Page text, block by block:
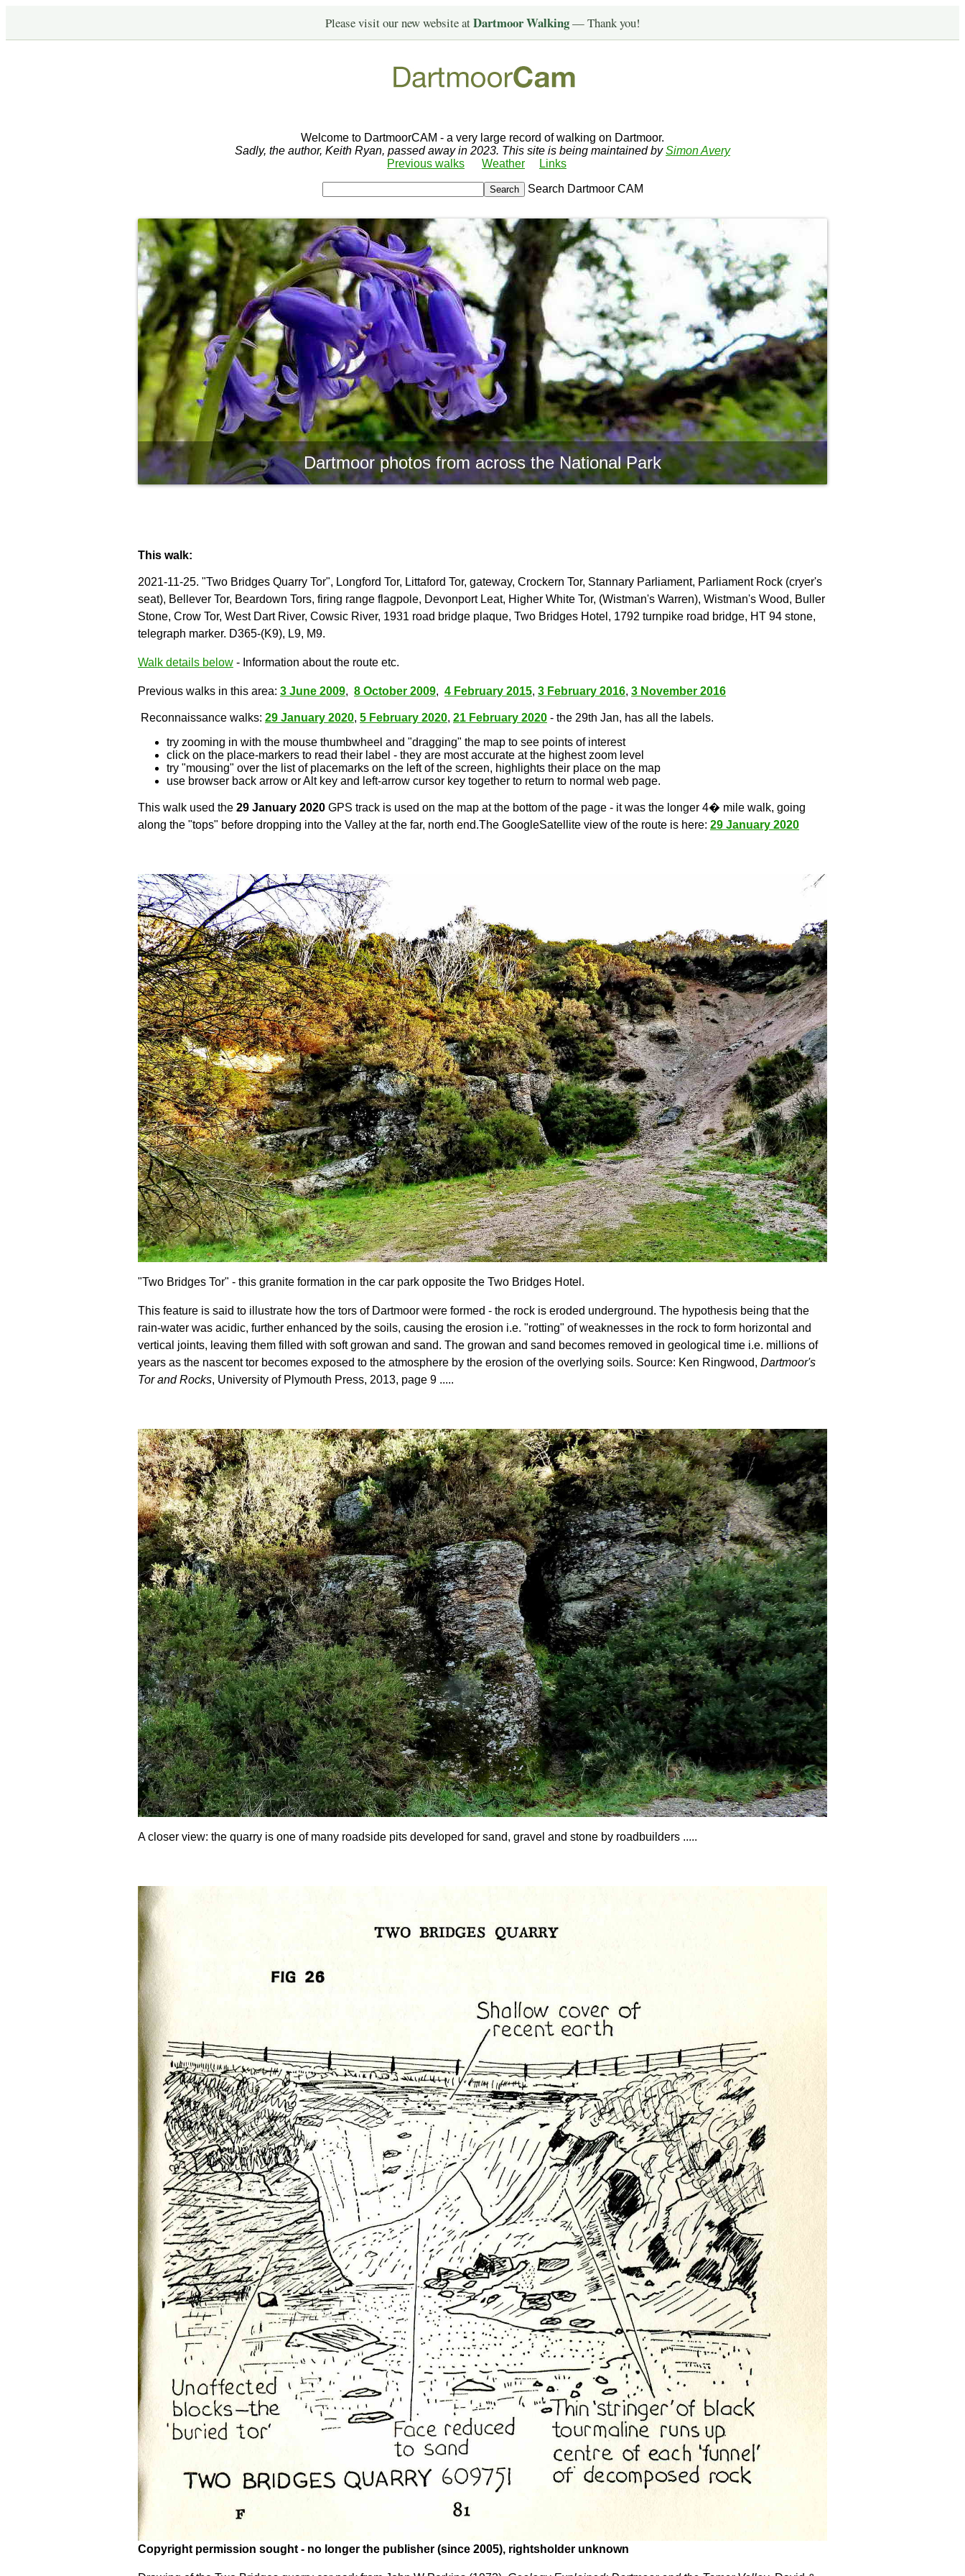
Please visit our new website atDartmoor Walking— Thank you!
Welcome to DartmoorCAM - a very large record of walking on Dartmoor.
Sadly, the author, Keith Ryan, passed away in 2023. This site is being maintained bySimon Avery
Previous walks
Weather Links
Search Dartmoor CAM
Dartmoor photos from across the National Park
This walk:
2021-11-25. "Two Bridges Quarry Tor", Longford Tor, Littaford Tor, gateway, Crockern Tor, Stannary Parliament, Parliament Rock (cryer's
seat), Bellever Tor, Beardown Tors, firing range flagpole, Devonport Leat, Higher White Tor, (Wistman's Warren), Wistman's Wood, Buller
Stone, Crow Tor, West Dart River, Cowsic River, 1931 road bridge plaque, Two Bridges Hotel, 1792 turnpike road bridge, HT 94 stone,
telegraph marker. D365-(K9), L9, M9.
Walk details below - Information about the route etc.
Previous walks in this area: 3 June 2009, 8 October 2009, 4 February 2015, 3 February 2016, 3 November 2016
Reconnaissance walks: 29 January 2020, 5 February 2020, 21 February 2020 - the 29th Jan, has all the labels.
try zooming in with the mouse thumbwheel and "dragging" the map to see points of interest
click on the place-markers to read their label - they are most accurate at the highest zoom level
try "mousing" over the list of placemarks on the left of the screen, highlights their place on the map
use browser back arrow or Alt key and left-arrow cursor key together to return to normal web page.
This walk used the 29 January 2020 GPS track is used on the map at the bottom of the page - it was the longer 4� mile walk, going
along the "tops" before dropping into the Valley at the far, north end.The GoogleSatellite view of the route is here: 29 January 2020
"Two Bridges Tor" - this granite formation in the car park opposite the Two Bridges Hotel.
This feature is said to illustrate how the tors of Dartmoor were formed - the rock is eroded underground. The hypothesis being that the
rain-water was acidic, further enhanced by the soils, causing the erosion i.e. "rotting" of weaknesses in the rock to form horizontal and
vertical joints, leaving them filled with soft growan and sand. The growan and sand becomes removed in geological time i.e. millions of
years as the nascent tor becomes exposed to the atmosphere by the erosion of the overlying soils. Source: Ken Ringwood, Dartmoor's
Tor and Rocks, University of Plymouth Press, 2013, page 9 .....
A closer view: the quarry is one of many roadside pits developed for sand, gravel and stone by roadbuilders .....
Copyright permission sought - no longer the publisher (since 2005), rightsholder unknown